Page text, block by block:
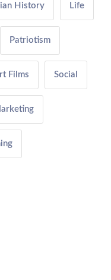
History Life
Patriotism
Films Social